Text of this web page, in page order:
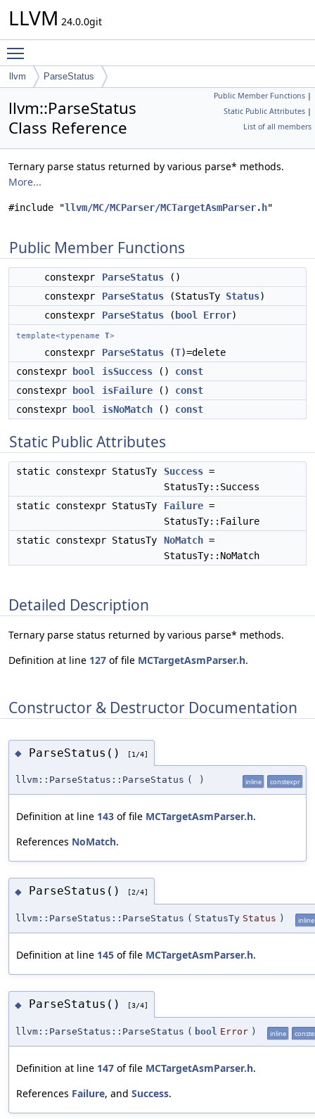
LLVM 24.0.0git
llvm ParseStatus
Public Member Functions |
Static Public Attributes |
List of all members
llvm::ParseStatus
Class Reference
Ternary parse status returned by various parse* methods.
More...
#include "llvm/MC/MCParser/MCTargetAsmParser.h"
Public Member Functions
constexpr ParseStatus ()
constexpr
ParseStatus (StatusTy Status)
constexpr
ParseStatus ( bool Error)
template<typename T>
constexpr ParseStatus (T)=delete
constexpr
bool isSuccess () const
constexpr
bool isFailure () const
constexpr
bool isNoMatch () const
Static Public Attributes
static constexpr StatusTy Success =
StatusTy::Success
static constexpr StatusTy
Failure =
StatusTy::Failure
static constexpr StatusTy
NoMatch =
StatusTy::NoMatch
Detailed Description
Ternary parse status returned by various parse* methods.
Definition at line 127 of file MCTargetAsmParser.h.
Constructor & Destructor Documentation
◆ ParseStatus() [1/4]
llvm::ParseStatus::ParseStatus ( ) inline constexpr
Definition at line 143 of file MCTargetAsmParser.h.
References NoMatch.
◆ ParseStatus() [2/4]
llvm::ParseStatus::ParseStatus ( StatusTy Status ) inline
Definition at line 145 of file MCTargetAsmParser.h.
◆ ParseStatus() [3/4]
llvm::ParseStatus::ParseStatus ( bool Error ) inline
Definition at line 147 of file MCTargetAsmParser.h.
References Failure, and Success.